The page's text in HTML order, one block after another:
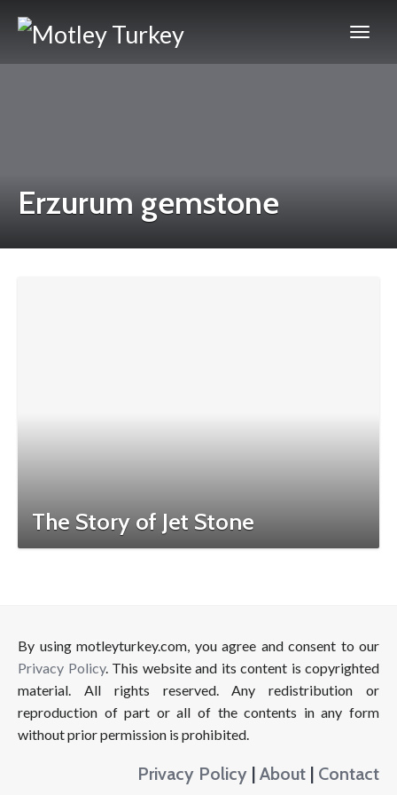
Erzurum gemstone
The Story of Jet Stone
By using motleyturkey.com, you agree and consent to our
Privacy Policy. This website and its content is copyrighted
material. All rights reserved. Any redistribution or
reproduction of part or all of the contents in any form
without prior permission is prohibited.
Privacy Policy | About | Contact